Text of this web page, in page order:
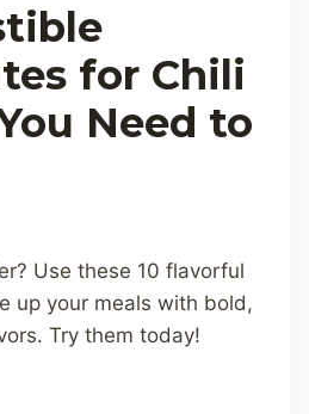
for Chili
Need to
Use these 10 flavorful
up your meals with bold,
Try them today!